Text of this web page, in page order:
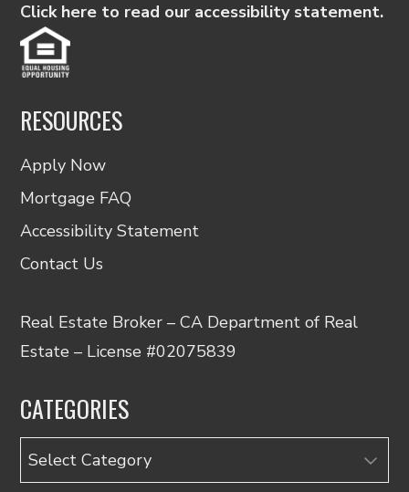
Click here to read our accessibility statement.
RESOURCES
Apply Now
Mortgage FAQ
Accessibility Statement
Contact Us
Real Estate Broker – CA Department of Real
Estate – License #02075839
CATEGORIES
Categories